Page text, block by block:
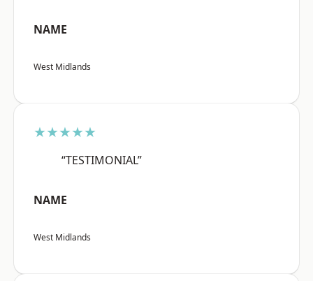
NAME
West Midlands
★★★★★
“TESTIMONIAL”
NAME
West Midlands